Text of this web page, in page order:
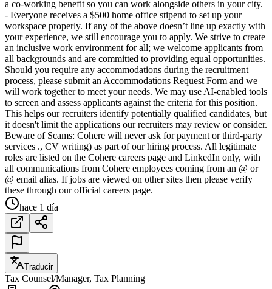
a co-working benefit so you can work alongside others in your city.
- Everyone receives a $500 home office stipend to set up your
workspace properly. If any of the above doesn’t line up exactly with
your experience, we still encourage you to apply. We strive to create
an inclusive work environment for all; we welcome applicants from
all backgrounds and are committed to providing equal opportunities.
Should you require any accommodations during the recruitment
process, please submit an Accommodations Request Form and we
will work together to meet your needs. We may use AI-enabled tools
to screen and assess applicants against the criteria for this position.
This helps our recruiters identify potentially qualified candidates, but
it doesn't limit the applications our recruiters may review or consider.
Beware of Scams: Cohere will never ask for payment or third-party
services ., CV writing) as part of our hiring process. All legitimate
roles are listed on the Cohere careers page and LinkedIn only, with
all communications from Cohere employees coming from an @ or
@ email alias. If jobs are viewed on other sites then please verify
these through our official careers page.
hace 1 día
Traducir
Tax Counsel/Manager, Tax Planning